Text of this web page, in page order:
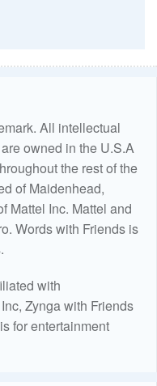
All intellectual
owned in the U.S.A
the rest of the
of Maidenhead,
Mattel Inc. Mattel and
Words with Friends is
with
Zynga with Friends
for entertainment